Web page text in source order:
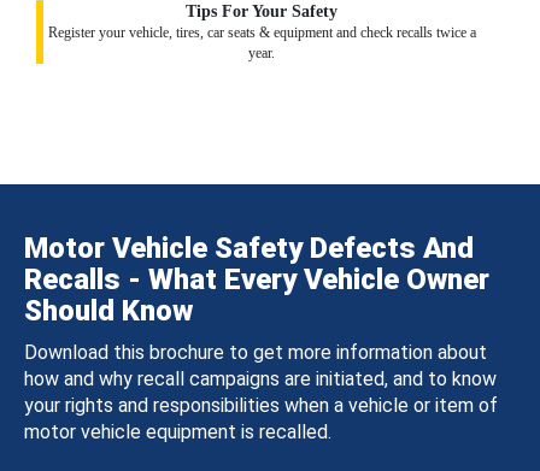
Tips For Your Safety
Register your vehicle, tires, car seats & equipment and check recalls twice a
year.
Motor Vehicle Safety Defects And
Recalls - What Every Vehicle Owner
Should Know
Download this brochure to get more information about
how and why recall campaigns are initiated, and to know
your rights and responsibilities when a vehicle or item of
motor vehicle equipment is recalled.